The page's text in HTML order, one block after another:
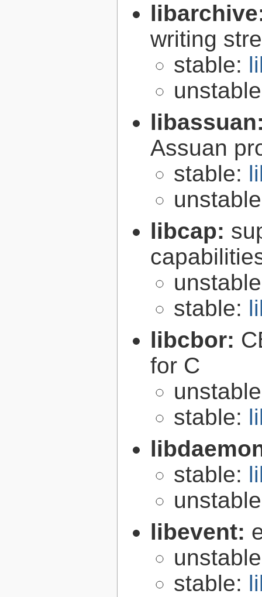
writing
stable:
Assuan
stable:
libcap:
stable:
libcbor:
for C
stable:
stable:
libevent:
stable: